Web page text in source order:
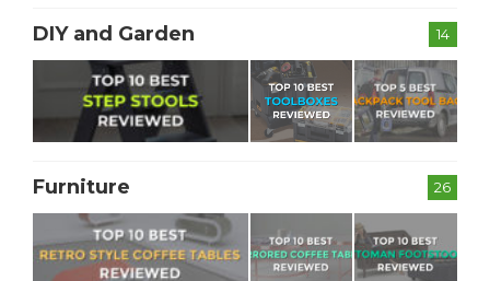
14
DIY and Garden
26
Furniture